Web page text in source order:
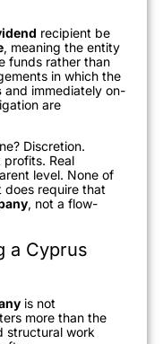
recipient be
, meaning the entity
funds rather than
in which the
and immediately on-
are
Discretion.
profits. Real
level. None of
does require that
, not a flow-
a Cyprus
is not
more than the
structural work